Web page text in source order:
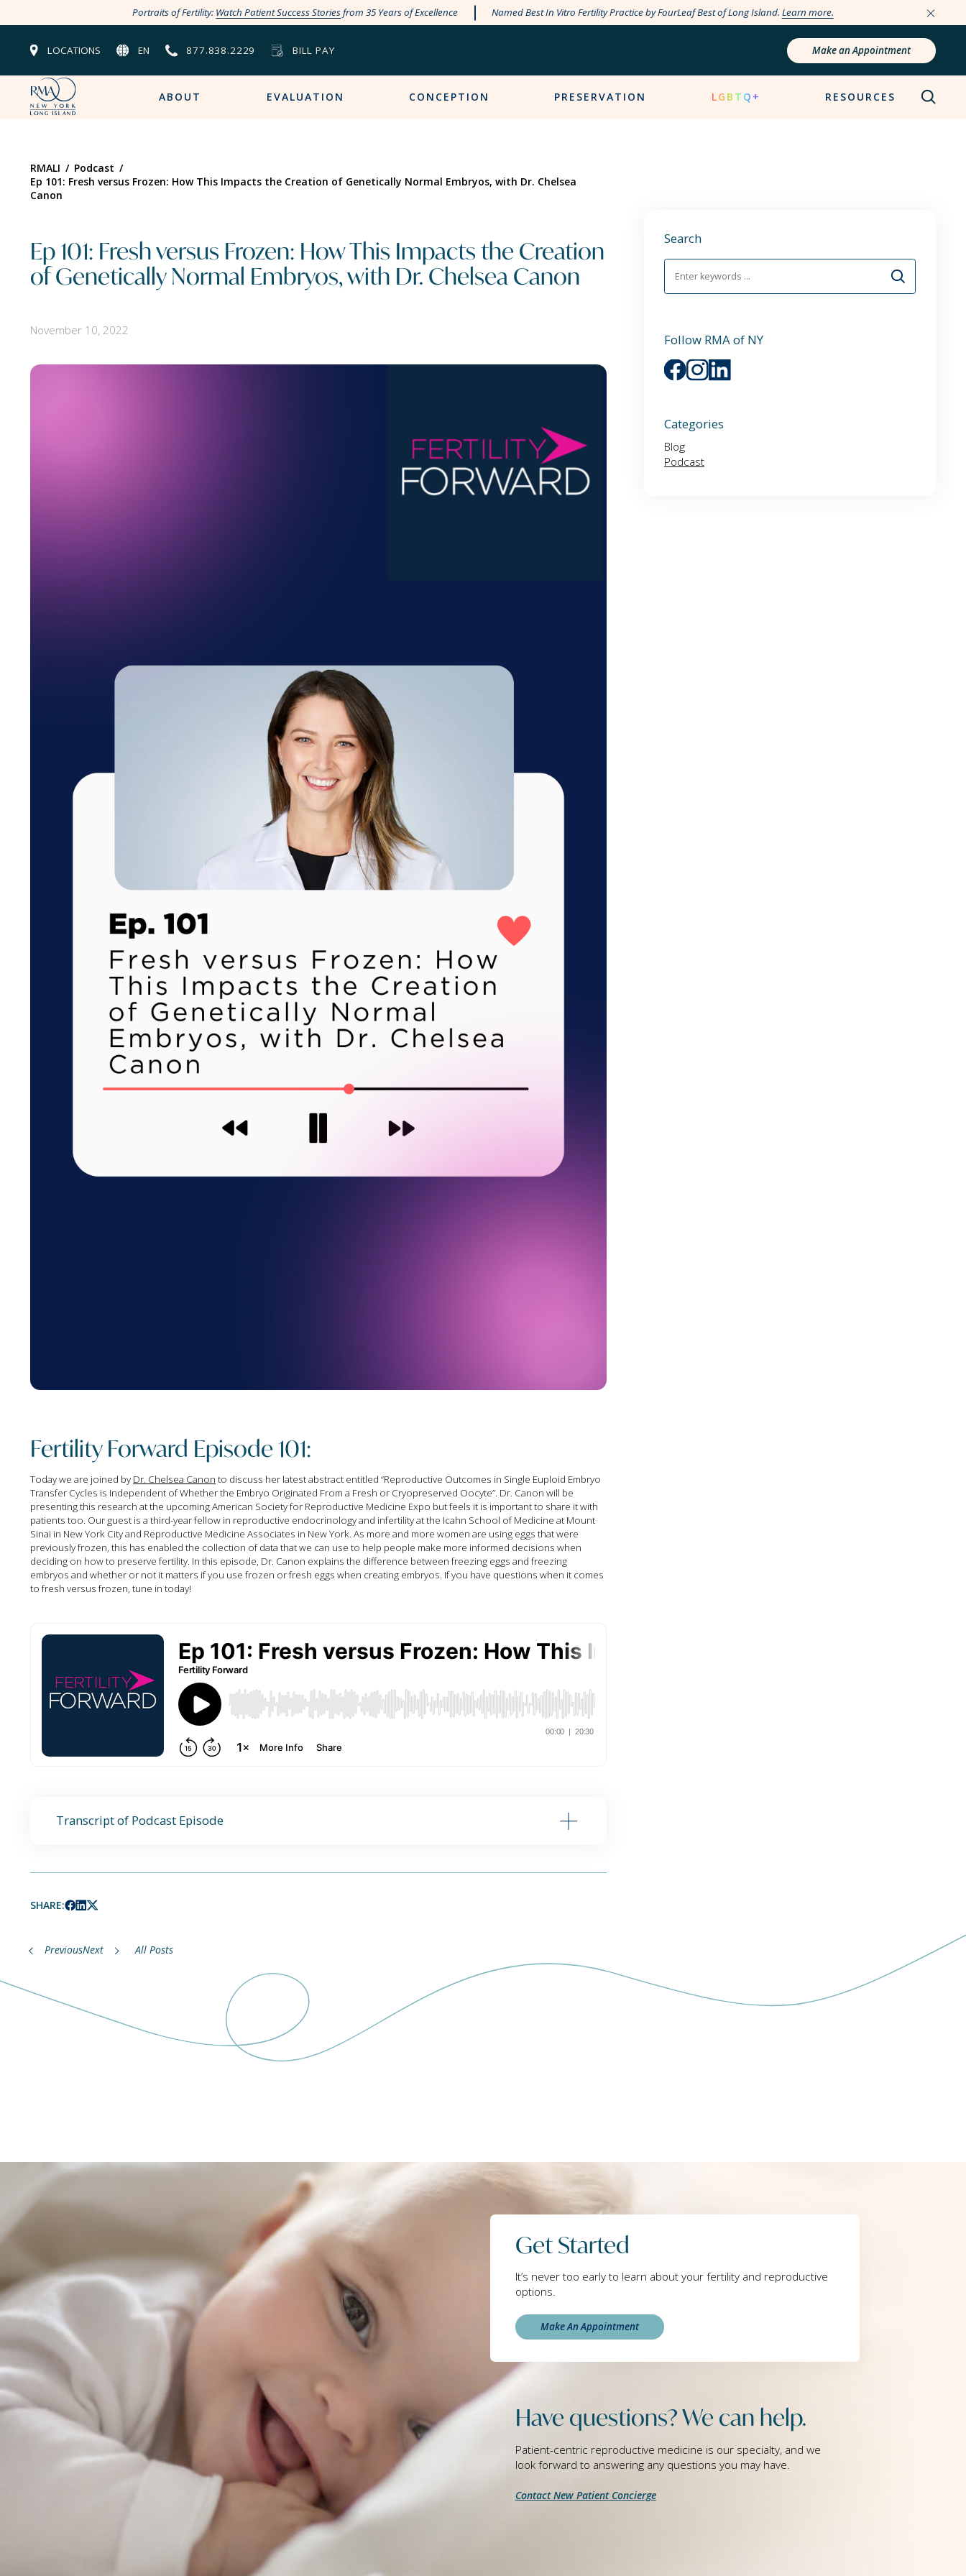
Portraits of Fertility: Watch Patient Success Storiesfrom 35 Years of Excellence Named Best In Vitro Fertility Practice by FourLeaf Best of Long Island. Learn more.
LOCATIONS EN 877.838.2229 BILL PAY Make an Appointment
ABOUT EVALUATION CONCEPTION PRESERVATION LGBTQ+ RESOURCES
RMALI / Podcast /
Ep 101: Fresh versus Frozen: How This Impacts the Creation of Genetically Normal Embryos, with Dr. Chelsea
Canon
Ep 101: Fresh versus Frozen: How This Impacts the Creation
of Genetically Normal Embryos, with Dr. Chelsea Canon
November 10, 2022
Fertility Forward Episode 101:
Today we are joined by Dr. Chelsea Canon to discuss her latest abstract entitled “Reproductive Outcomes in Single Euploid Embryo
Transfer Cycles is Independent of Whether the Embryo Originated From a Fresh or Cryopreserved Oocyte”. Dr. Canon will be
presenting this research at the upcoming American Society for Reproductive Medicine Expo but feels it is important to share it with
patients too. Our guest is a third-year fellow in reproductive endocrinology and infertility at the Icahn School of Medicine at Mount
Sinai in New York City and Reproductive Medicine Associates in New York. As more and more women are using eggs that were
previously frozen, this has enabled the collection of data that we can use to help people make more informed decisions when
deciding on how to preserve fertility. In this episode, Dr. Canon explains the difference between freezing eggs and freezing
embryos and whether or not it matters if you use frozen or fresh eggs when creating embryos. If you have questions when it comes
to fresh versus frozen, tune in today!
Transcript of Podcast Episode
SHARE:
PreviousNext All Posts
Search
Follow RMA of NY
Categories
Blog
Podcast
Get Started
It’s never too early to learn about your fertility and reproductive
options.
Make An Appointment
Have questions? We can help.
Patient-centric reproductive medicine is our specialty, and we
look forward to answering any questions you may have.
Contact New Patient Concierge